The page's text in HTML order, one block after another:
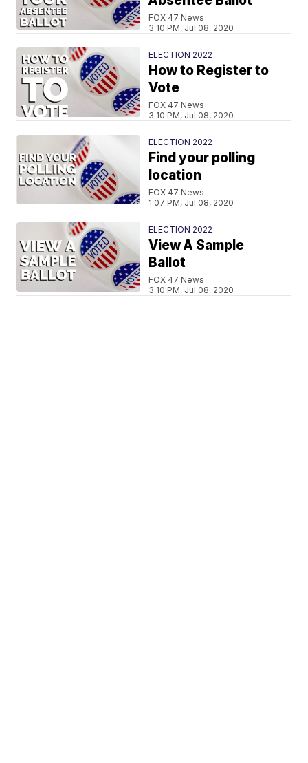
FOX 47 News
3:10 PM, Jul 08, 2020
ELECTION 2022
How to Register to
Vote
FOX 47 News
3:10 PM, Jul 08, 2020
ELECTION 2022
Find your polling
location
FOX 47 News
1:07 PM, Jul 08, 2020
ELECTION 2022
View A Sample
Ballot
FOX 47 News
3:10 PM, Jul 08, 2020